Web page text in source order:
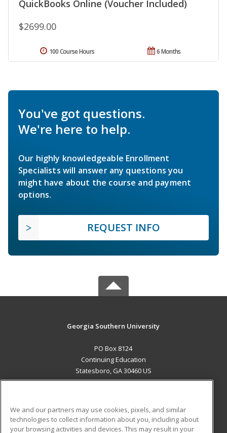
QuickBooks Online (Voucher Included)
$2699.00
6 Months
100 Course Hours
You've got questions.
We're here to help.
Our highly knowledgeable Enrollment
Specialists will answer any questions you
might have about the course and payment
options.
REQUEST INFO
Georgia Southern University
PO Box 8124
Continuing Education
Statesboro, GA 30460 US
ADDITIONAL RESOURCES
We and our partners may use cookies, pixels, and similar
technologies to collect information about you, including about
your browsing activities and devices. This may result in your